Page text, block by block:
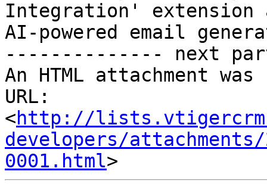
Integration' extension
AI-powered email
-------------- next
An HTML attachment
URL:
<http://
developers/
0001.html